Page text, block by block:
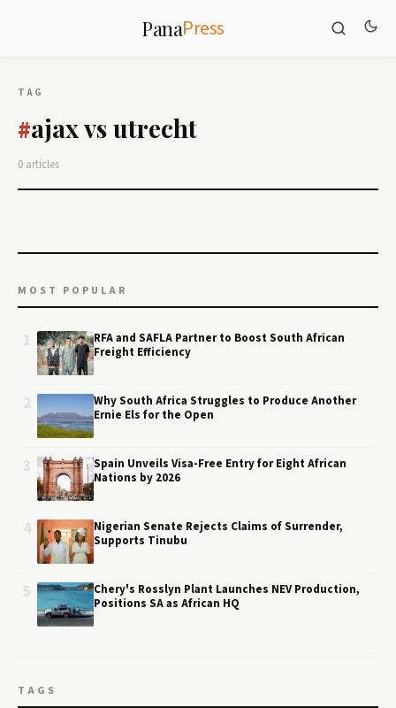
PanaPress
TAG
#ajax vs utrecht
0 articles
MOST POPULAR
RFA and SAFLA Partner to Boost South African
Freight Efficiency
Why South Africa Struggles to Produce Another
Ernie Els for the Open
Spain Unveils Visa-Free Entry for Eight African
Nations by 2026
Nigerian Senate Rejects Claims of Surrender,
Supports Tinubu
Chery's Rosslyn Plant Launches NEV Production,
Positions SA as African HQ
TAGS